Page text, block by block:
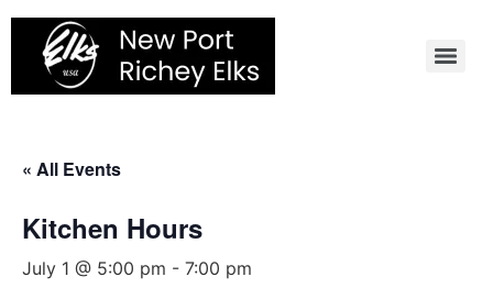
Skip
content
« All Events
Kitchen Hours
July 1 @ 5:00 pm - 7:00 pm